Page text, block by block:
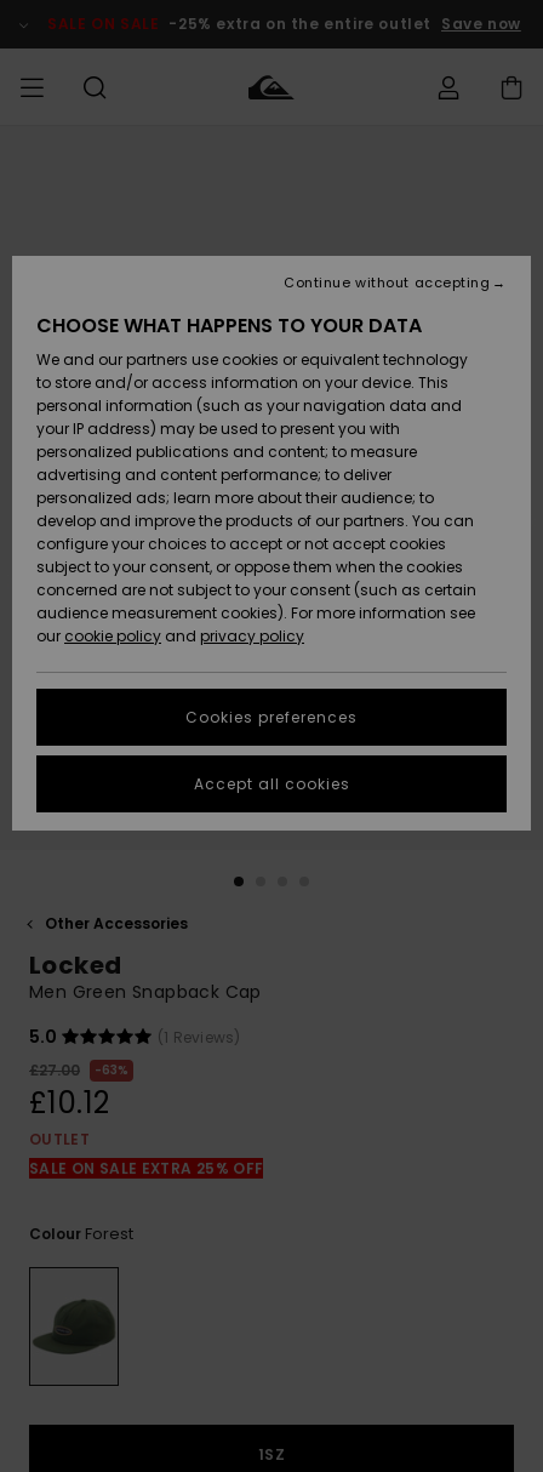
Product SALE ON SALE -25% extra on the entire outlet Save now
Accessories
Shoes &
Flip-Flops
Surf
Snow
New
Arrivals
Highlights
Accessories
Shoes &
Flip-Flops
Surf
Snow
New
Arrivals
Highlights
New
Highlights
Snow
SURF
Kids' Surf
Highlights
Community
SNOW
Kids' Snow
Women
Snow Shop
Highlights
Community
SALE ON
SALE
Outlet Kids
Outlet
Women
HELP &
CONTACT
Payment
Gift Card
Quiksilver
Freedom
Data Protection
Start a
conversation
fastest answer
to your
question.
Start a
common
questions and
access our
contact form.
STORELOCATOR
QUIKSILVER APP
Other Accessories
Locked
Men Green Snapback Cap
5.0
(1 Reviews)
£27.00
63%
£10.12
OUTLET
SALE ON SALE EXTRA 25% OFF
Colour Forest
1SZ
CHOOSE WHAT HAPPENS TO YOUR DATA
We and our partners use cookies or equivalent technology
to store and/or access information on your device. This
personal information (such as your navigation data and
your IP address) may be used to present you with
personalized publications and content; to measure
advertising and content performance; to deliver
personalized ads; learn more about their audience; to
develop and improve the products of our partners. You can
configure your choices to accept or not accept cookies
subject to your consent, or oppose them when the cookies
concerned are not subject to your consent (such as certain
audience measurement cookies). For more information see
our cookie policy and privacy policy
Cookies preferences
Continue without accepting
Accept all cookies